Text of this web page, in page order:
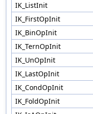
IK_ListInit
IK_FirstOpInit
IK_BinOpInit
IK_TernOpInit
IK_UnOpInit
IK_LastOpInit
IK_CondOpInit
IK_FoldOpInit